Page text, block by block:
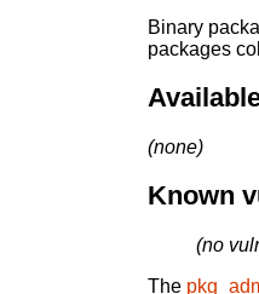
Binary
packages
(none)
Known
(no
The